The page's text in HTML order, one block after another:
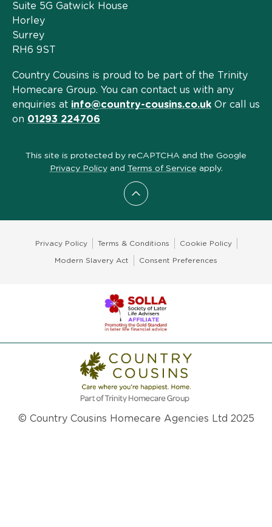
Scroll to top
Suite 5G Gatwick House
Horley
Surrey
RH6 9ST
Country Cousins is proud to be part of the Trinity
Homecare Group. You can contact us with any
enquiries at info@country-cousins.co.uk Or call us
on 01293 224706
This site is protected by reCAPTCHA and the Google
Privacy Policyand Terms of Service apply.
Privacy Policy Terms & Conditions Cookie Policy
Modern Slavery Act Consent Preferences
© Country Cousins Homecare Agencies Ltd 2025